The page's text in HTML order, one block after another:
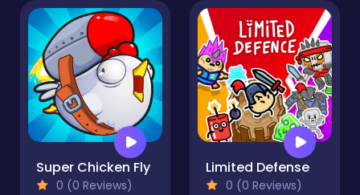
Super Chicken Fly
0 (0 Reviews)
Limited Defense
0 (0 Reviews)